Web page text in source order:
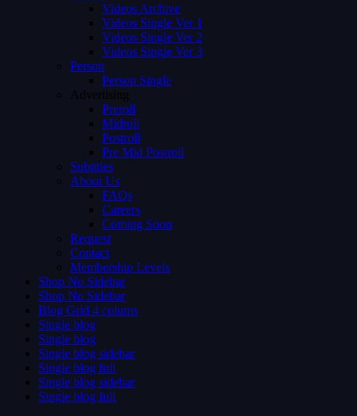
Videos Archive
Videos Single Ver 1
Videos Single Ver 2
Videos Single Ver 3
Person
Person Single
Advertising
Preroll
Midroll
Postroll
Pre Mid Postroll
Subtitles
About Us
FAQs
Careers
Coming Soon
Request
Contact
Membership Levels
Shop No Sidebar
Shop No Sidebar
Blog Grid 4 colums
Single blog
Single blog
Single blog sidebar
Single blog full
Single blog sidebar
Single blog full